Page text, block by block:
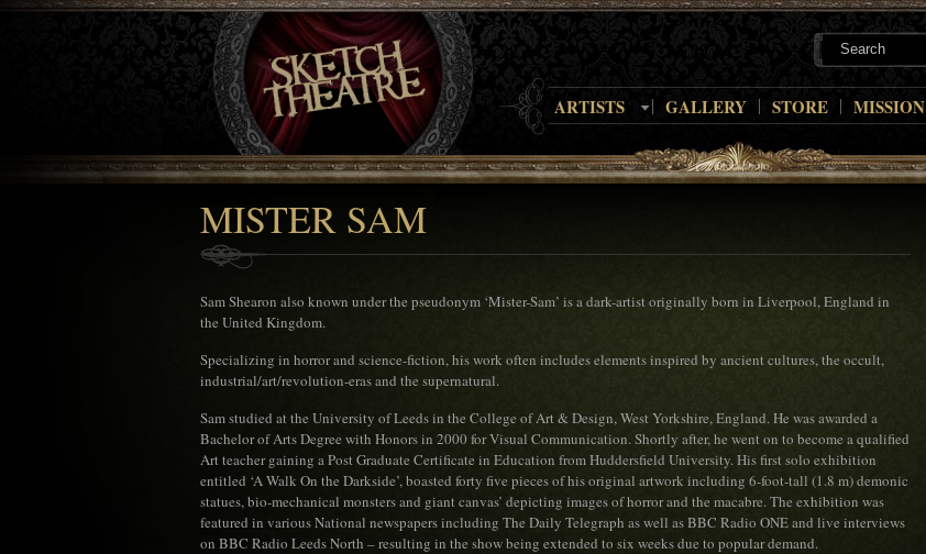
ARTISTS GALLERY STORE MISSION
MISTER SAM
Sam Shearon also known under the pseudonym ‘Mister-Sam’ is a dark-artist originally born in Liverpool, England in
the United Kingdom.
Specializing in horror and science-fiction, his work often includes elements inspired by ancient cultures, the occult,
industrial/art/revolution-eras and the supernatural.
Sam studied at the University of Leeds in the College of Art & Design, West Yorkshire, England. He was awarded a
Bachelor of Arts Degree with Honors in 2000 for Visual Communication. Shortly after, he went on to become a qualified
Art teacher gaining a Post Graduate Certificate in Education from Huddersfield University. His first solo exhibition
entitled ‘A Walk On the Darkside’, boasted forty five pieces of his original artwork including 6-foot-tall (1.8 m) demonic
statues, bio-mechanical monsters and giant canvas’ depicting images of horror and the macabre. The exhibition was
featured in various National newspapers including The Daily Telegraph as well as BBC Radio ONE and live interviews
on BBC Radio Leeds North – resulting in the show being extended to six weeks due to popular demand.